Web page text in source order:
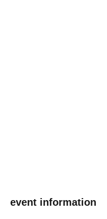
event information